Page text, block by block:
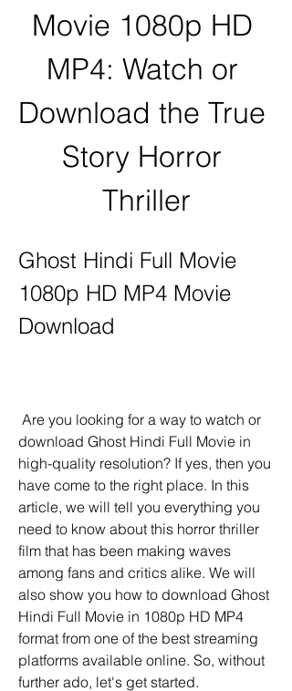
Movie 1080p HD
MP4: Watch or
Download the True
Story Horror
Thriller
Ghost Hindi Full Movie
1080p HD MP4 Movie
Download
download Ghost Hindi Full Movie in
high-quality resolution? If yes, then you
have come to the right place. In this
article, we will tell you everything you
need to know about this horror thriller
film that has been making waves
among fans and critics alike. We will
also show you how to download Ghost
Hindi Full Movie in 1080p HD MP4
format from one of the best streaming
platforms available online. So, without
further ado, let's get started.